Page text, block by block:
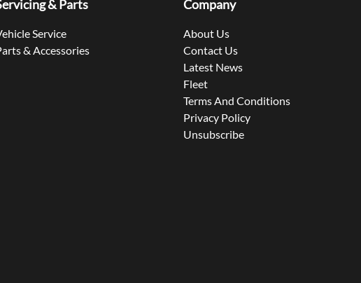
& Parts
Service
& Accessories
Company
About Us
Contact Us
Latest News
Fleet
Terms And Conditions
Privacy Policy
Unsubscribe